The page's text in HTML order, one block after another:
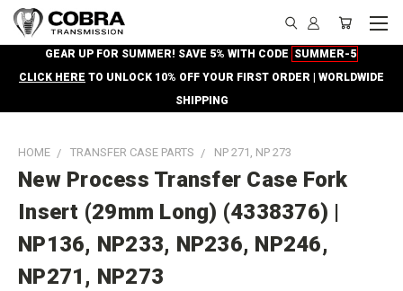
GEAR UP FOR SUMMER! SAVE 5% WITH CODE SUMMER-5
CLICK HERE TO UNLOCK 10% OFF YOUR FIRST ORDER | WORLDWIDE
SHIPPING
HOME TRANSFER CASE PARTS NP 271, NP 273
New Process Transfer Case Fork
Insert (29mm Long) (4338376) |
NP136, NP233, NP236, NP246,
NP271, NP273